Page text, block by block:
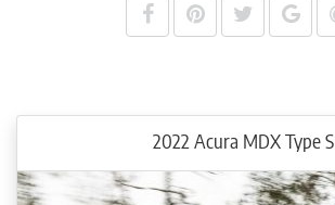
2022 Acura MDX Type S